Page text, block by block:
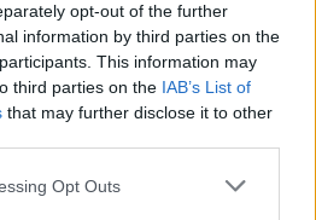
opt-out of the further
information by third parties on the
This information may
third parties on the IAB’s List of
that may further disclose it to other
Opt Outs